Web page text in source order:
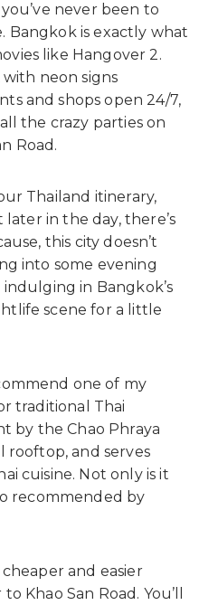
never been to
Bangkok is exactly what
like Hangover 2.
with neon signs
and shops open 24/7,
the crazy parties on
Road.
Thailand itinerary,
in the day, there’s
this city doesn’t
into some evening
in Bangkok’s
scene for a little
one of my
traditional Thai
by the Chao Phraya
rooftop, and serves
cuisine. Not only is it
recommended by
and easier
Khao San Road. You’ll